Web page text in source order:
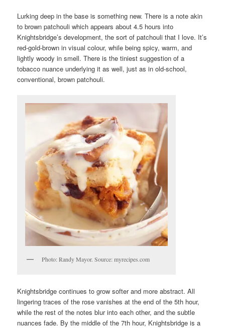
Lurking deep in the base is something new. There is a note akin
to brown patchouli which appears about 4.5 hours into
Knightsbridge’s development, the sort of patchouli that I love. It’s
red-gold-brown in visual colour, while being spicy, warm, and
lightly woody in smell. There is the tiniest suggestion of a
tobacco nuance underlying it as well, just as in old-school,
conventional, brown patchouli.
Photo: Randy Mayor. Source: myrecipes.com
Knightsbridge continues to grow softer and more abstract. All
lingering traces of the rose vanishes at the end of the 5th hour,
while the rest of the notes blur into each other, and the subtle
nuances fade. By the middle of the 7th hour, Knightsbridge is a